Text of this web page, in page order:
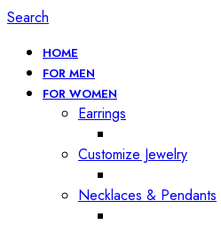
Search
HOME
FOR MEN
FOR WOMEN
Earrings
Customize Jewelry
Necklaces & Pendants